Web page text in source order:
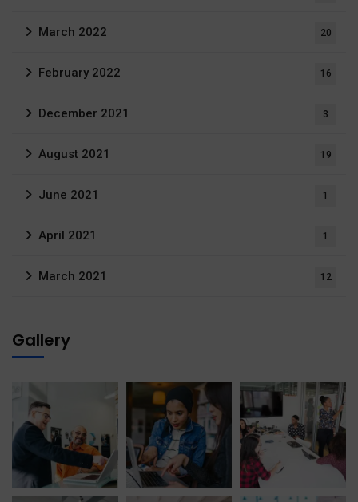
March 2022 20
February 2022 16
December 2021 3
August 2021 19
June 2021 1
April 2021 1
March 2021 12
Gallery